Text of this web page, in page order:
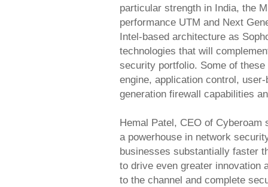
particular strength in India, the
performance UTM and Next
Intel-based architecture as
technologies that will
security portfolio. Some of
engine, application control,
generation firewall capabilities
Hemal Patel, CEO of Cyberoam
a powerhouse in network
businesses substantially faster
to drive even greater innovation
to the channel and complete